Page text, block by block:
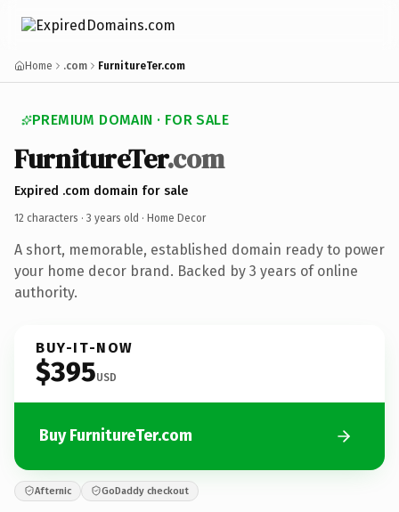
Home .com FurnitureTer.com
PREMIUM DOMAIN · FOR SALE
FurnitureTer.com
Expired .com domain for sale
12 characters · 3 years old · Home Decor
A short, memorable, established domain ready to power
your home decor brand. Backed by 3 years of online
authority.
BUY-IT-NOW
$395USD
Buy FurnitureTer.com
Afternic GoDaddy checkout